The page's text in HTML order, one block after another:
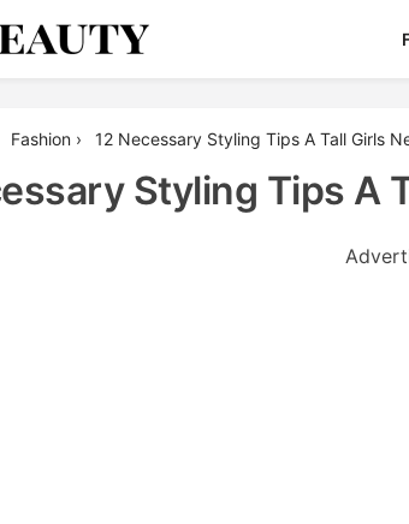
Fashion › 12 Necessary Styling Tips A Tall Girls
Styling Tips A